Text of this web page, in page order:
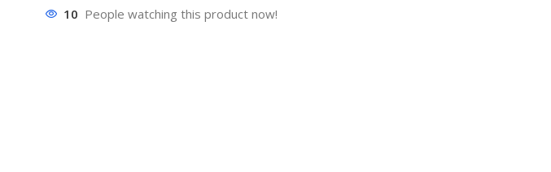
10 People watching this product now!